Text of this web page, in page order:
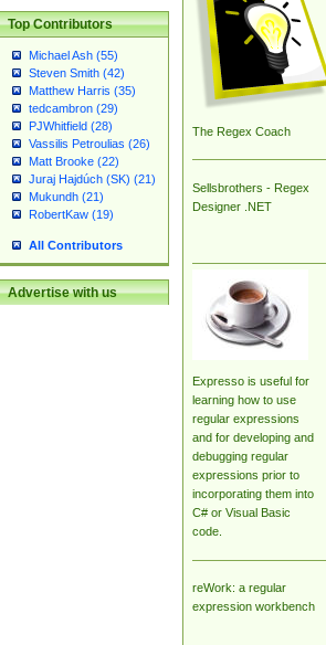
Top Contributors
Michael Ash (55)
Steven Smith (42)
Matthew Harris (35)
tedcambron (29)
PJWhitfield (28)
Vassilis Petroulias (26)
Matt Brooke (22)
Juraj Hajdúch (SK) (21)
Mukundh (21)
RobertKaw (19)
All Contributors
Advertise with us
The Regex Coach
Sellsbrothers - Regex
Designer .NET
Expresso is useful for
learning how to use
regular expressions
and for developing and
debugging regular
expressions prior to
incorporating them into
C# or Visual Basic
code.
reWork: a regular
expression workbench